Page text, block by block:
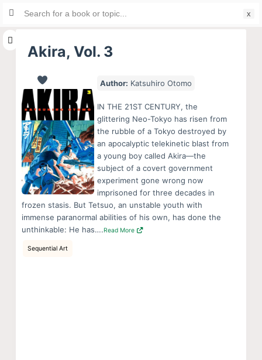
S
i
Akira, Vol. 3
Author: Katsuhiro Otomo
IN THE 21ST CENTURY, the
glittering Neo-Tokyo has risen from
the rubble of a Tokyo destroyed by
an apocalyptic telekinetic blast from
a young boy called Akira—the
subject of a covert government
experiment gone wrong now
imprisoned for three decades in
frozen stasis. But Tetsuo, an unstable youth with
immense paranormal abilities of his own, has done the
unthinkable: He has….Read More
Sequential Art